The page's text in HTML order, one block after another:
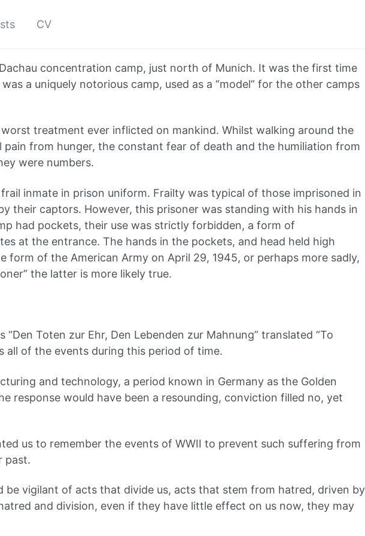
CV
concentration camp, just north of Munich. It was the first time
a uniquely notorious camp, used as a “model” for the other camps
treatment ever inflicted on mankind. Whilst walking around the
from hunger, the constant fear of death and the humiliation from
were numbers.
inmate in prison uniform. Frailty was typical of those imprisoned in
their captors. However, this prisoner was standing with his hands in
had pockets, their use was strictly forbidden, a form of
at the entrance. The hands in the pockets, and head held high
of the American Army on April 29, 1945, or perhaps more sadly,
the latter is more likely true.
Toten zur Ehr, Den Lebenden zur Mahnung” translated “To
all of the events during this period of time.
and technology, a period known in Germany as the Golden
response would have been a resounding, conviction filled no, yet
us to remember the events of WWII to prevent such suffering from
past.
vigilant of acts that divide us, acts that stem from hatred, driven by
and division, even if they have little effect on us now, they may